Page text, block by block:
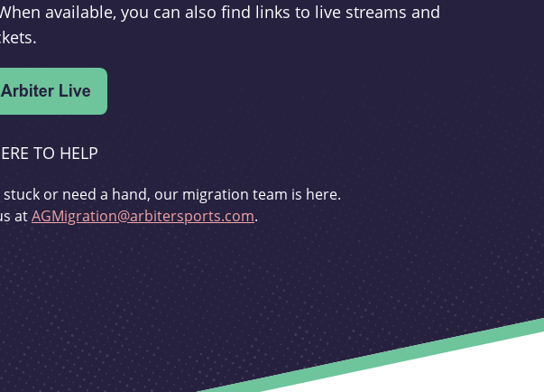
available, you can also find links to live streams and
TO HELP
stuck or need a hand, our migration team is here.
atAGMigration@arbitersports.com.